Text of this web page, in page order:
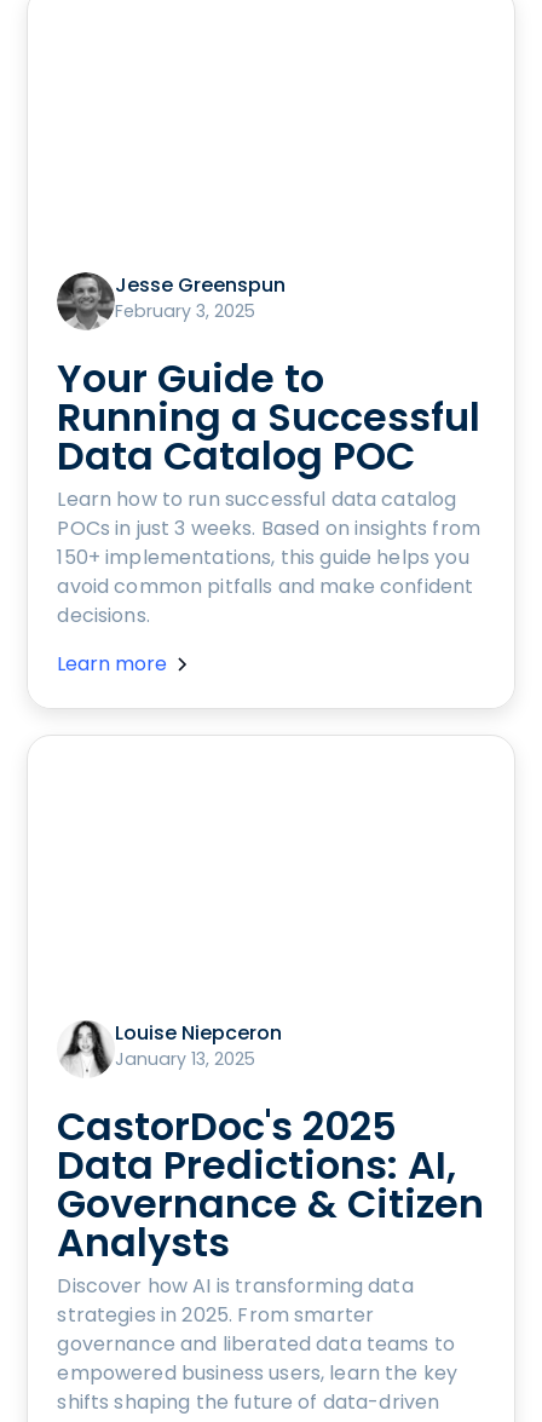
Jesse Greenspun
February 3, 2025
Your Guide to
Running a Successful
Data Catalog POC
Learn how to run successful data catalog
POCs in just 3 weeks. Based on insights from
150+ implementations, this guide helps you
avoid common pitfalls and make confident
decisions.
Learn more
Louise Niepceron
January 13, 2025
CastorDoc's 2025
Data Predictions: AI,
Governance & Citizen
Analysts
Discover how AI is transforming data
strategies in 2025. From smarter
governance and liberated data teams to
empowered business users, learn the key
shifts shaping the future of data-driven